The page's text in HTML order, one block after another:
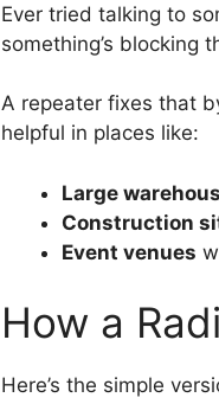
Ever tried talking to
something’s blocking
A repeater fixes that
helpful in places like:
Large
Construction
Event venues
How a
Here’s the simple